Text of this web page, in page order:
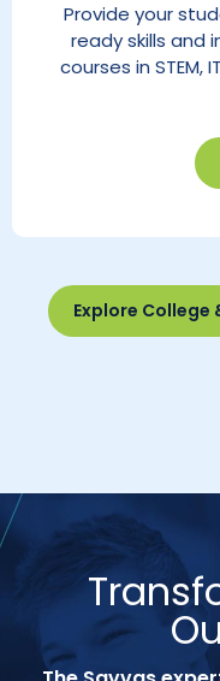
Provide your
ready skills and
courses in STEM,
Explore College